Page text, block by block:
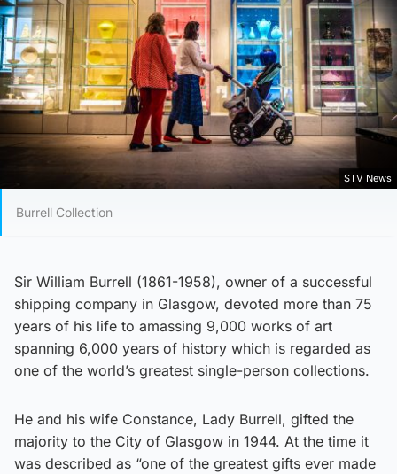
STV News
Burrell Collection
Sir William Burrell (1861-1958), owner of a successful
shipping company in Glasgow, devoted more than 75
years of his life to amassing 9,000 works of art
spanning 6,000 years of history which is regarded as
one of the world’s greatest single-person collections.
He and his wife Constance, Lady Burrell, gifted the
majority to the City of Glasgow in 1944. At the time it
was described as “one of the greatest gifts ever made